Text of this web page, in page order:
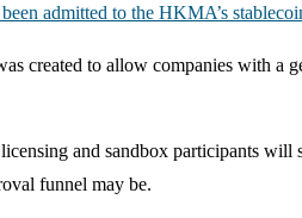
admitted to the HKMA’s
created to allow companies with a
and sandbox participants
funnel may be.